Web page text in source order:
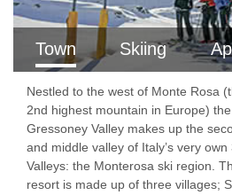
Town Skiing
Nestled to the west of Monte Rosa
2nd highest mountain in Europe) the
Gressoney Valley makes up the
and middle valley of Italy’s very own
Valleys: the Monterosa ski region.
resort is made up of three villages;